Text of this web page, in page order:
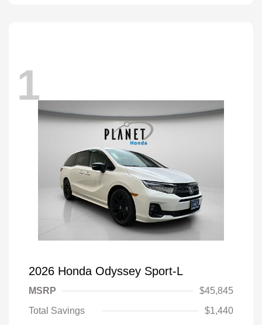
1
2026 Honda Odyssey Sport-L
MSRP
$45,845
Total Savings
$1,440